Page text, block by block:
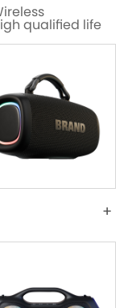
qualified life
+